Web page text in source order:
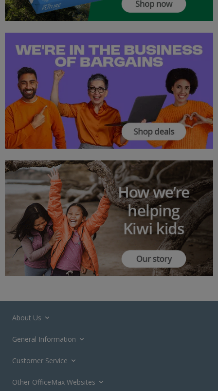
About Us
General Information
Customer Service
Other OfficeMax Websites